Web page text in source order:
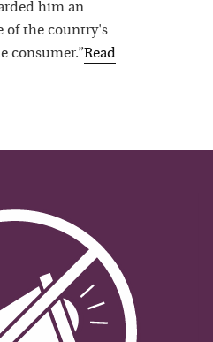
him an
of the country's
consumer.”Read